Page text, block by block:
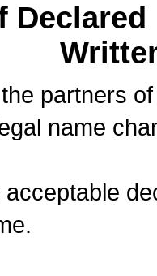
partners
name